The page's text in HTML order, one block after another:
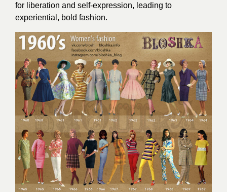
for liberation and self-expression, leading to
experiential, bold fashion.